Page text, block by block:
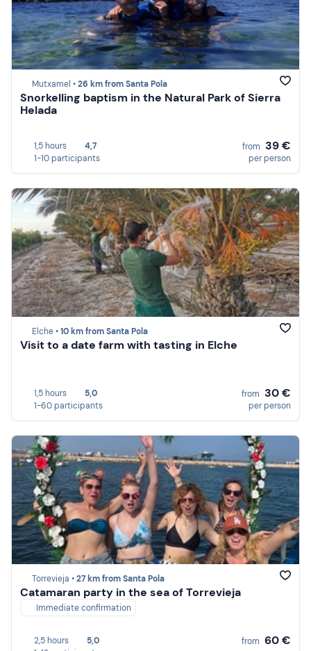
Mutxamel •26 km from Santa Pola
Snorkelling baptism in the Natural Park of Sierra
Helada
1,5 hours
4,7
1-10 participants
from 39 €
per person
Elche •10 km from Santa Pola
Visit to a date farm with tasting in Elche
1,5 hours
5,0
1-60 participants
from 30 €
per person
Torrevieja •27 km from Santa Pola
Catamaran party in the sea of Torrevieja
Immediate confirmation
2,5 hours
5,0
from 60 €